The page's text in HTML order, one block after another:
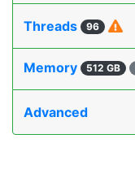
Threads 96
Memory 512 GB
Advanced